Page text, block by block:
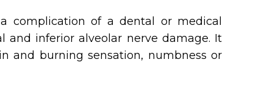
complication of a dental or medical
and inferior alveolar nerve damage. It
and burning sensation, numbness or